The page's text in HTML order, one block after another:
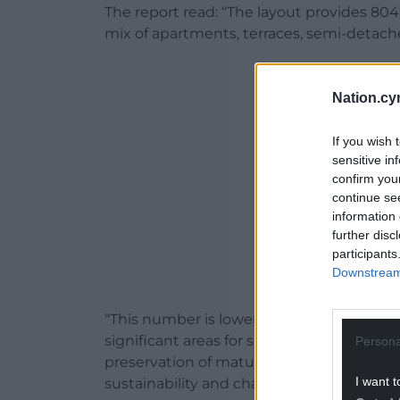
If you wish
sensitive
confirm
continue
information
further
I want
The report read: “The layout provides
mix of apartments, terraces, semi-
ADVERT -
“This number is lower than the policy
significant areas for sustainable
preservation of mature vegetation,
sustainability and character.”